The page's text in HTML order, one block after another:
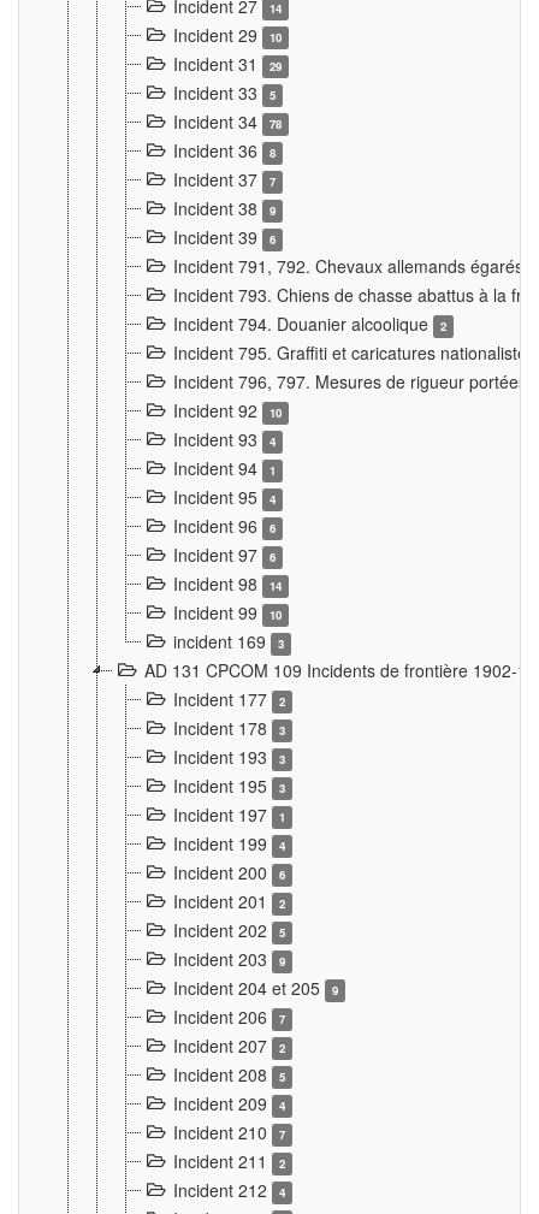
Incident 27 14
Incident 29 10
Incident 31 29
Incident 33 5
Incident 34 78
Incident 36 8
Incident 37 7
Incident 38 9
Incident 39 6
Incident 791, 792. Chevaux allemands égarés
Incident 793. Chiens de chasse abattus à la
Incident 794. Douanier alcoolique
2
Incident 795. Graffiti et caricatures
Incident 796, 797. Mesures de rigueur portées
Incident 92
10
Incident 93 4
Incident 94 1
Incident 95 4
Incident 96 6
Incident 97 6
Incident 98 14
Incident 99 10
incident 169 3
AD 131 CPCOM 109 Incidents de frontière 1902-
Incident 177
2
Incident 178 3
Incident 193 3
Incident 195 3
Incident 197 1
Incident 199 4
Incident 200 6
Incident 201 2
Incident 202 5
Incident 203 9
Incident 204 et 205 9
Incident 206 7
Incident 207 2
Incident 208 5
Incident 209 4
Incident 210 7
Incident 211 2
Incident 212 4